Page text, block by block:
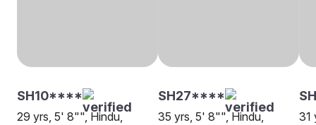
SH10****
29 yrs, 5' 8"", Hindu,
SH27****
35 yrs, 5' 8"", Hindu,
31